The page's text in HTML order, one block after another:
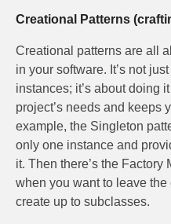
Creational Patterns
Creational patterns are all
in your software. It’s not
instances; it’s about doing
project’s needs and keeps
example, the Singleton
only one instance and
it. Then there’s the Factory
when you want to leave
create up to subclasses.